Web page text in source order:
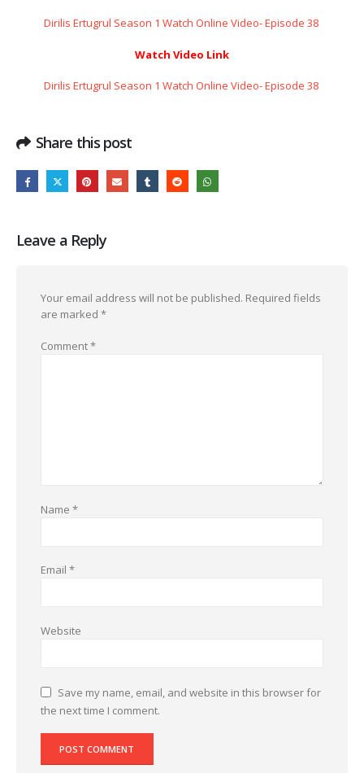
Dirilis Ertugrul Season 1 Watch Online Video- Episode 38 ​​​​​​​
Watch Video Link
Dirilis Ertugrul Season 1 Watch Online Video- Episode 38 ​​​​​​​
Share this post
Leave a Reply
Your email address will not be published. Required fields
are marked *
Comment*
Name *
Email *
Website
Save my name, email, and website in this browser for
the next time I comment.